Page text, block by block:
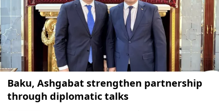
Baku, Ashgabat strengthen partnership
through diplomatic talks